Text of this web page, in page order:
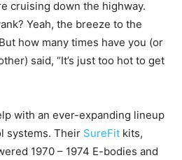
cruising down the highway.
Yeah, the breeze to the
how many times have you (or
said, “It’s just too hot to get
with an ever-expanding lineup
systems. Their SureFit kits,
1970 – 1974 E-bodies and